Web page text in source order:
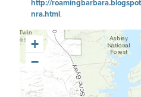
http://
nra.html.
+
−